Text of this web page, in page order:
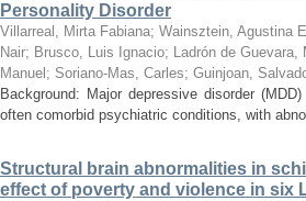
Personality Disorder
Villarreal, Mirta Fabiana; Wainsztein, Agustina
Nair; Brusco, Luis Ignacio; Ladrón de Guevara,
Manuel ; Soriano-Mas, Carles; Guinjoan,
Background: Major depressive disorder
often comorbid psychiatric conditions, with
Structural brain abnormalities in
effect of poverty and violence in six